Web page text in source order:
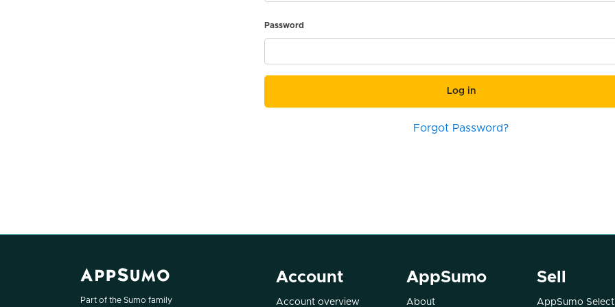
Password
Log in
Forgot Password?
Part of the Sumo family
Account
Account overview
AppSumo
About
Sell
AppSumo Select